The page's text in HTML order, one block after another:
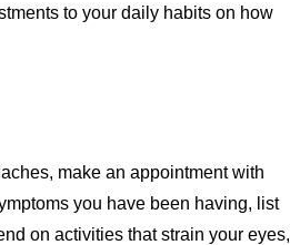
to your daily habits on how
make an appointment with
you have been having, list
on activities that strain your eyes,